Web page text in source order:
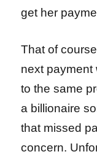
get her
That of
next payment
to the same
a billionaire
that missed
concern.